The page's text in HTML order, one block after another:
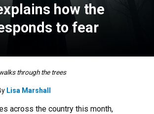
how the
to fear
through the trees
2025
Lisa Marshall
across the country this month,